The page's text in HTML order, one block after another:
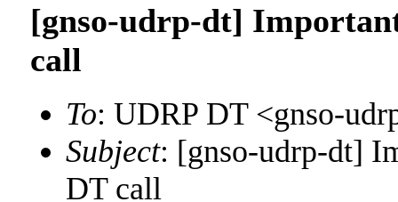
[gnso-udrp-dt]
call
To: UDRP DT <gnso-
Subject: [gnso-udrp-dt]
DT call